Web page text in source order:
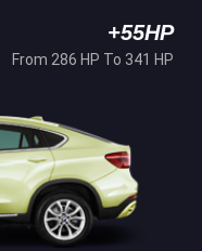
+55HP
From 286 HP To 341 HP